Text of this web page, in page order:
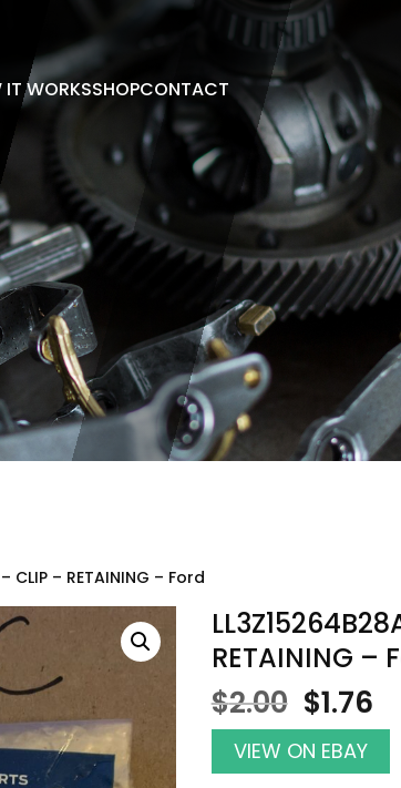
IT WORKSSHOPCONTACT
CLIP – RETAINING – Ford
RETAINING –
$2.00 Original
price
was:
$2.00.
$1.76
VIEW ON EBAY